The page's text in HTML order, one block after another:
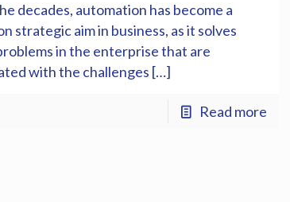
decades, automation has become a
strategic aim in business, as it solves
in the enterprise that are
with the challenges […]
Read more